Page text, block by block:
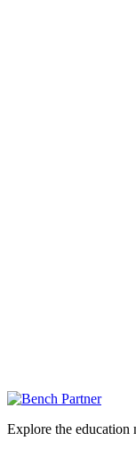
Explore the education